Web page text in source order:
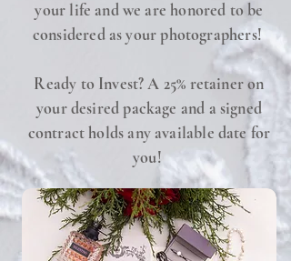
your life and we are honored to be
considered as your photographers!
Ready to Invest? A 25% retainer on
your desired package and a signed
contract holds any available date for
you!